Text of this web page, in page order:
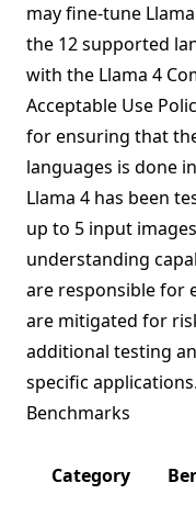
may fine-tune
the 12 supported
with the Llama 4
Acceptable Use
for ensuring that
languages is done
Llama 4 has been
up to 5 input
understanding
are responsible for
are mitigated for
additional testing
specific applications.
Benchmarks
Category